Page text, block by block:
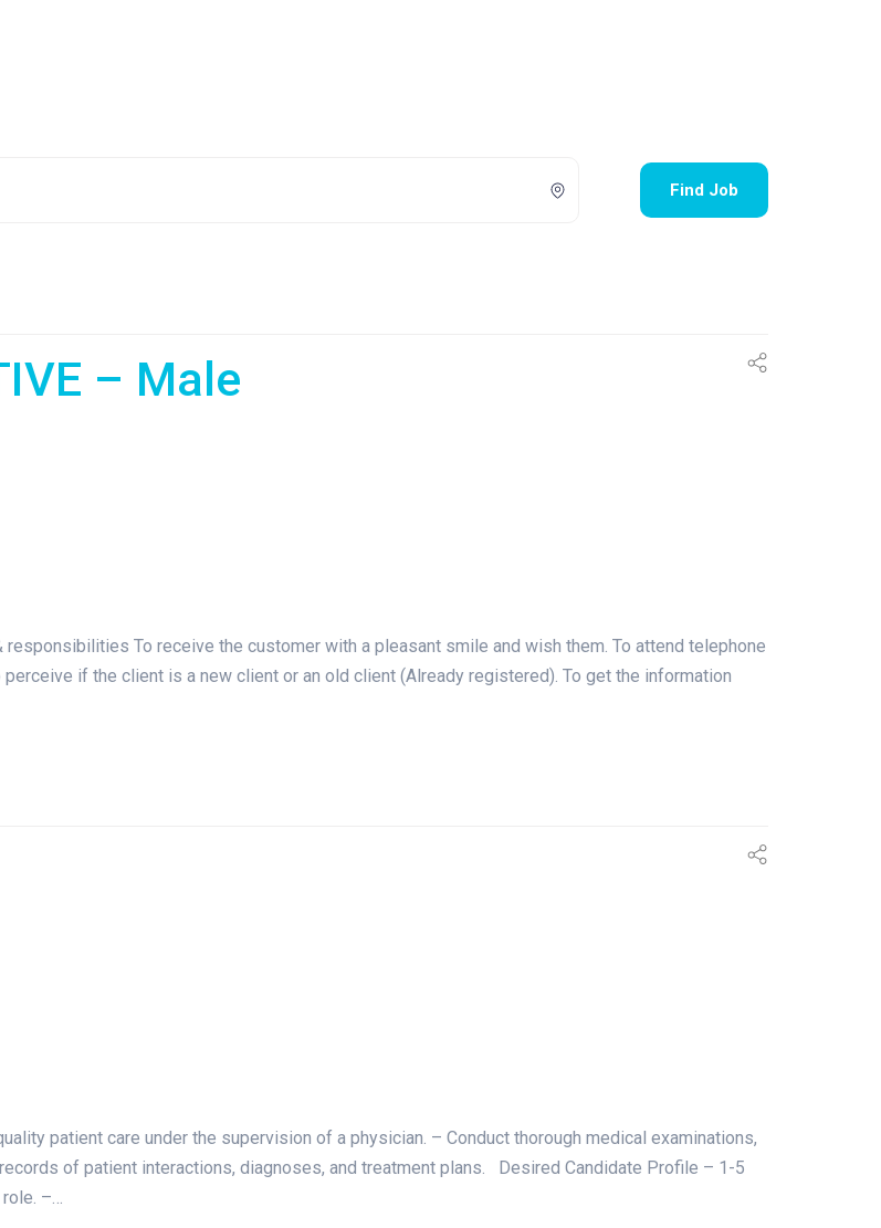
Find Job
– Male
responsibilities To receive the customer with a pleasant smile and wish them. To attend telephone
if the client is a new client or an old client (Already registered). To get the information
patient care under the supervision of a physician. – Conduct thorough medical examinations,
of patient interactions, diagnoses, and treatment plans. Desired Candidate Profile – 1-5
–…